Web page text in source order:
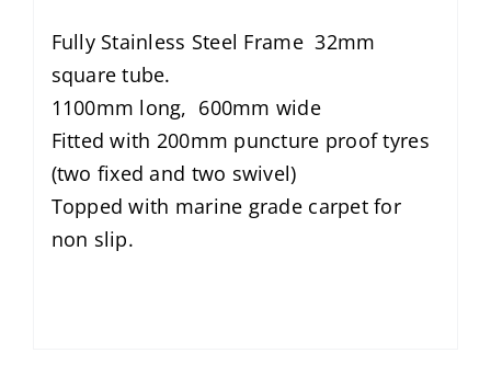
Fully Stainless Steel Frame 32mm
square tube.
1100mm long, 600mm wide
Fitted with 200mm puncture proof tyres
(two fixed and two swivel)
Topped with marine grade carpet for
non slip.